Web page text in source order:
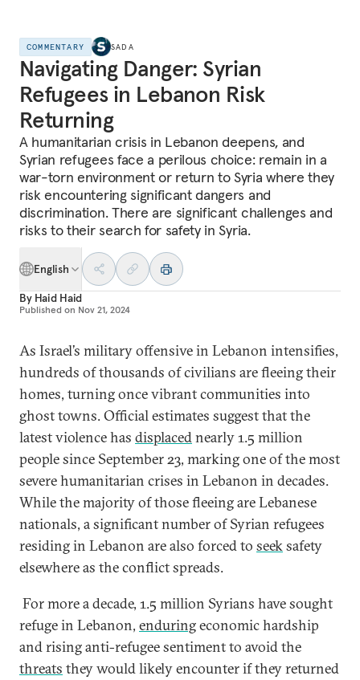
COMMENTARY SADA
Navigating Danger: Syrian
Refugees in Lebanon Risk
Returning
A humanitarian crisis in Lebanon deepens, and
Syrian refugees face a perilous choice: remain in a
war-torn environment or return to Syria where they
risk encountering significant dangers and
discrimination. There are significant challenges and
risks to their search for safety in Syria.
English
By Haid Haid
Published on Nov 21, 2024
As Israel’s military offensive in Lebanon intensifies,
hundreds of thousands of civilians are fleeing their
homes, turning once vibrant communities into
ghost towns. Official estimates suggest that the
latest violence has displacednearly 1.5 million
people since September 23, marking one of the most
severe humanitarian crises in Lebanon in decades.
While the majority of those fleeing are Lebanese
nationals, a significant number of Syrian refugees
residing in Lebanon are also forced to seeksafety
elsewhere as the conflict spreads.
For more a decade, 1.5 million Syrians have sought
refuge in Lebanon, enduringeconomic hardship
and rising anti-refugee sentiment to avoid the
threats they would likely encounter if they returned